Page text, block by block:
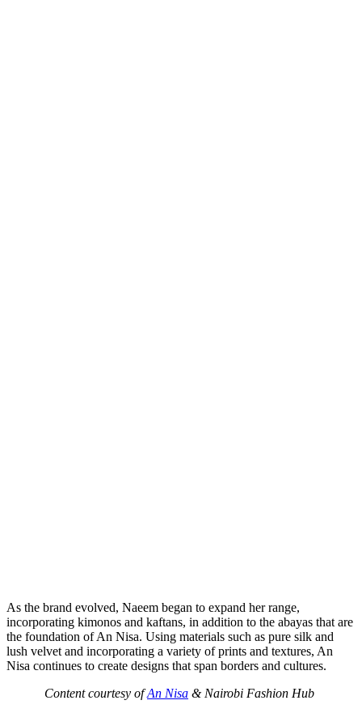
As the brand evolved, Naeem began to expand her range,
incorporating kimonos and kaftans, in addition to the abayas that are
the foundation of An Nisa. Using materials such as pure silk and
lush velvet and incorporating a variety of prints and textures, An
Nisa continues to create designs that span borders and cultures.
Content courtesy ofAn Nisa & Nairobi Fashion Hub